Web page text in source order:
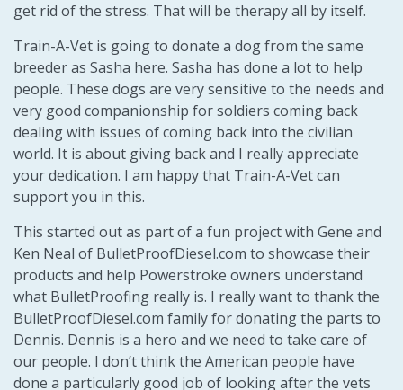
get rid of the stress. That will be therapy all by itself.
Train-A-Vet is going to donate a dog from the same
breeder as Sasha here. Sasha has done a lot to help
people. These dogs are very sensitive to the needs and
very good companionship for soldiers coming back
dealing with issues of coming back into the civilian
world. It is about giving back and I really appreciate
your dedication. I am happy that Train-A-Vet can
support you in this.
This started out as part of a fun project with Gene and
Ken Neal of BulletProofDiesel.com to showcase their
products and help Powerstroke owners understand
what BulletProofing really is. I really want to thank the
BulletProofDiesel.com family for donating the parts to
Dennis. Dennis is a hero and we need to take care of
our people. I don’t think the American people have
done a particularly good job of looking after the vets